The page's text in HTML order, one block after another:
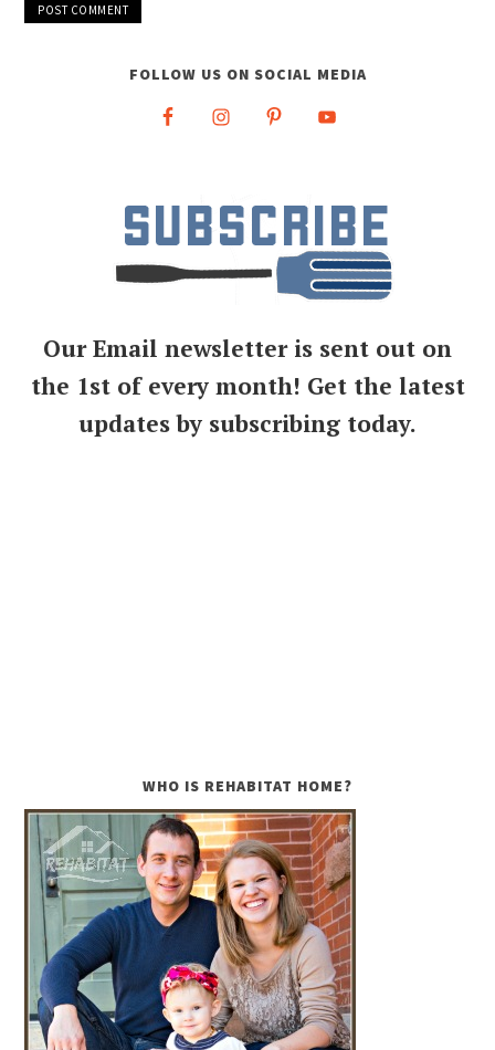
FOLLOW US ON SOCIAL MEDIA
Our Email newsletter is sent out on
the 1st of every month! Get the latest
updates by subscribing today.
WHO IS REHABITAT HOME?